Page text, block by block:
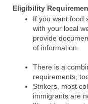
Eligibility
If you want food
with your local
provide
of information.
There is a
requirements,
Strikers, most
immigrants are